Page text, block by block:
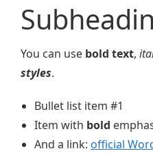
You can use bold text,
styles.
Bullet list item #1
Item with bold
And a link: official